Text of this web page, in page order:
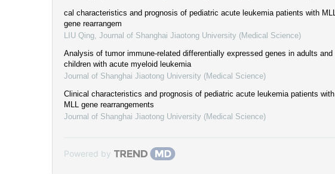
cal characteristics and prognosis of pediatric acute leukemia patients with MLL
gene rearrangem
LIU Qing Journal of Shanghai Jiaotong University (Medical Science)
Analysis of tumor immune-related differentially expressed genes in adults and
children with acute myeloid leukemia
Journal of Shanghai Jiaotong University (Medical Science)
Clinical characteristics and prognosis of pediatric acute leukemia patients with
MLL gene rearrangements
Journal of Shanghai Jiaotong University (Medical Science)
Powered by